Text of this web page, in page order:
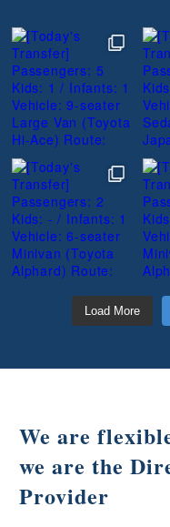
Load More
We are
we are the
Provider